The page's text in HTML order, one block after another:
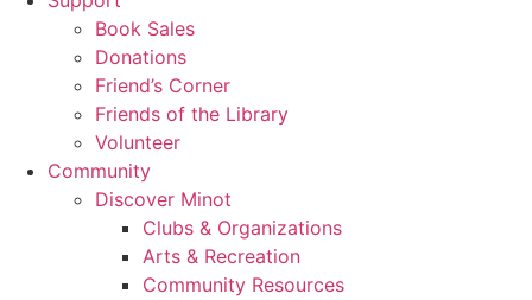
Book Sales
Donations
Friend’s Corner
Friends of the Library
Volunteer
Community
Discover Minot
Clubs & Organizations
Arts & Recreation
Community Resources